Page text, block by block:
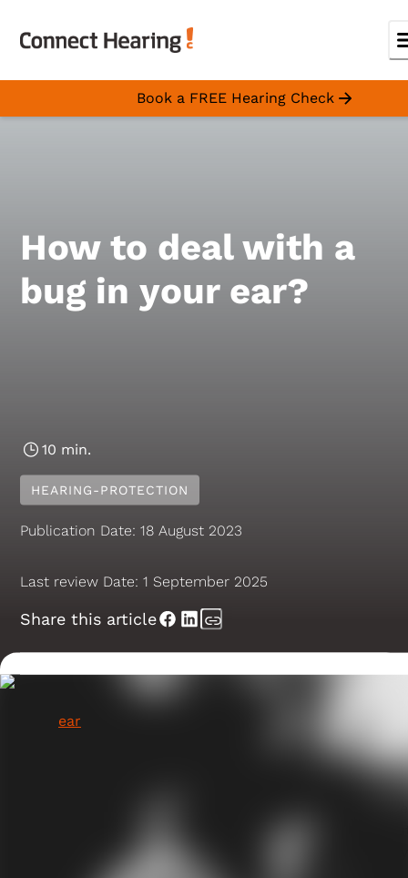
Book a FREE Hearing Check
How to deal with a
bug in your ear?
10 min.
HEARING-PROTECTION
Publication Date: 18 August 2023
Last review Date: 1 September 2025
Share this article
For most people, the thought of a bug crawling into
ear
Unfortunately, it's not an entirely uncommon
occurrence. The ear canal is a narrow tube that leads